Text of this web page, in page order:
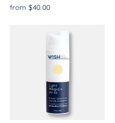
from $40.00